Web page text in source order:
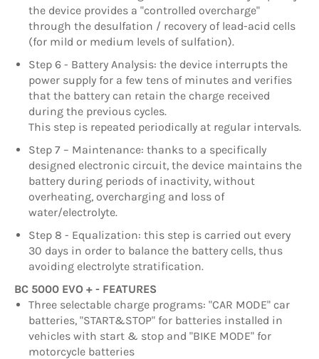
the device provides a "controlled overcharge"
through the desulfation / recovery of lead-acid cells
(for mild or medium levels of sulfation).
Step 6 - Battery Analysis: the device interrupts the
power supply for a few tens of minutes and verifies
that the battery can retain the charge received
during the previous cycles.
This step is repeated periodically at regular intervals.
Step 7 – Maintenance: thanks to a specifically
designed electronic circuit, the device maintains the
battery during periods of inactivity, without
overheating, overcharging and loss of
water/electrolyte.
Step 8 - Equalization: this step is carried out every
30 days in order to balance the battery cells, thus
avoiding electrolyte stratification.
BC 5000 EVO + - FEATURES
Three selectable charge programs: "CAR MODE" car
batteries, "START&STOP" for batteries installed in
vehicles with start & stop and "BIKE MODE" for
motorcycle batteries